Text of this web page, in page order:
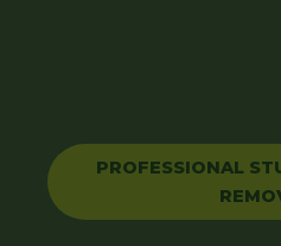
PROFESSIONAL